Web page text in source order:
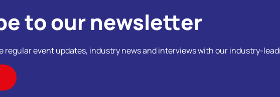
to our newsletter
regular event updates, industry news and interviews with our industry-